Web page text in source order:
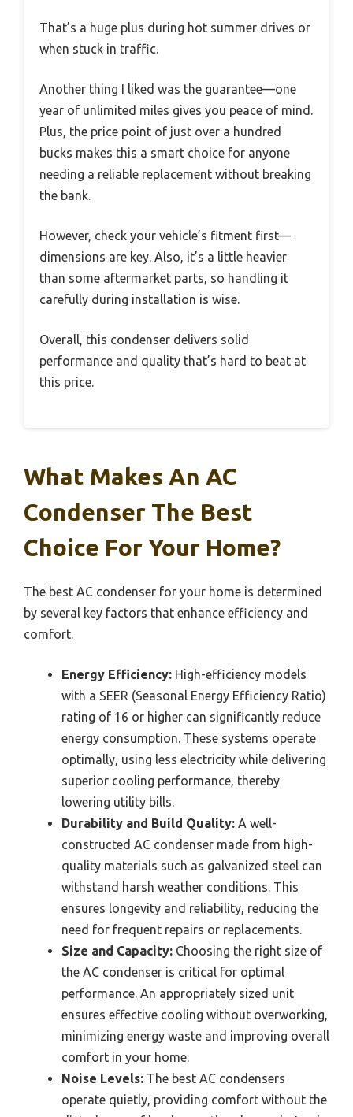
That’s a huge plus during hot summer drives or
when stuck in traffic.
Another thing I liked was the guarantee—one
year of unlimited miles gives you peace of mind.
Plus, the price point of just over a hundred
bucks makes this a smart choice for anyone
needing a reliable replacement without breaking
the bank.
However, check your vehicle’s fitment first—
dimensions are key. Also, it’s a little heavier
than some aftermarket parts, so handling it
carefully during installation is wise.
Overall, this condenser delivers solid
performance and quality that’s hard to beat at
this price.
What Makes An AC
Condenser The Best
Choice For Your Home?
The best AC condenser for your home is determined
by several key factors that enhance efficiency and
comfort.
Energy Efficiency: High-efficiency models
with a SEER (Seasonal Energy Efficiency Ratio)
rating of 16 or higher can significantly reduce
energy consumption. These systems operate
optimally, using less electricity while delivering
superior cooling performance, thereby
lowering utility bills.
Durability and Build Quality: A well-
constructed AC condenser made from high-
quality materials such as galvanized steel can
withstand harsh weather conditions. This
ensures longevity and reliability, reducing the
need for frequent repairs or replacements.
Size and Capacity: Choosing the right size of
the AC condenser is critical for optimal
performance. An appropriately sized unit
ensures effective cooling without overworking,
minimizing energy waste and improving overall
comfort in your home.
Noise Levels: The best AC condensers
operate quietly, providing comfort without the